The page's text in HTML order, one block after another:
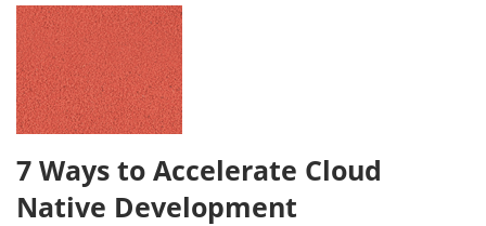
7 Ways to Accelerate Cloud
Native Development